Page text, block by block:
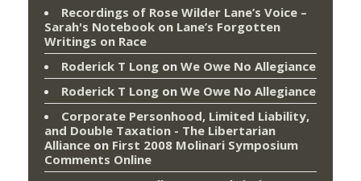
Recordings of Rose Wilder Lane’s Voice –
Sarah's Notebook on Lane’s Forgotten
Writings on Race
Roderick T Long on We Owe No Allegiance
Roderick T Long on We Owe No Allegiance
Corporate Personhood, Limited Liability,
and Double Taxation - The Libertarian
Alliance on First 2008 Molinari Symposium
Comments Online